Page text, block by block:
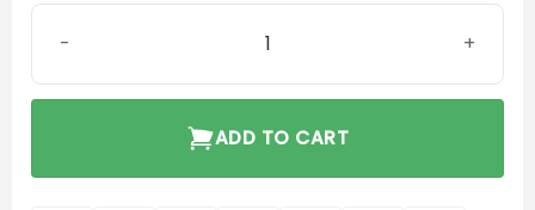
Phonak Charger Case Go quantity
ADD TO CART